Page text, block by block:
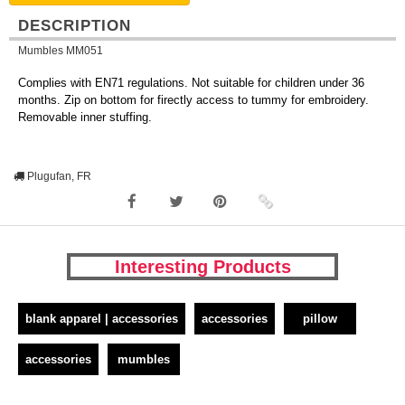
DESCRIPTION
Mumbles MM051
Complies with EN71 regulations. Not suitable for children under 36
months. Zip on bottom for firectly access to tummy for embroidery.
Removable inner stuffing.
Plugufan, FR
Interesting Products
blank apparel | accessories accessories pillow
accessories mumbles